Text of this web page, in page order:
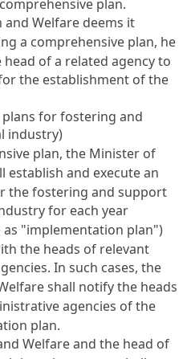
Welfare deems it
a comprehensive plan, he
of a related agency to
the establishment of the
for fostering and
industry)
plan, the Minister of
establish and execute an
the fostering and support
for each year
"implementation plan")
the heads of relevant
In such cases, the
shall notify the heads
agencies of the
plan.
Welfare and the head of